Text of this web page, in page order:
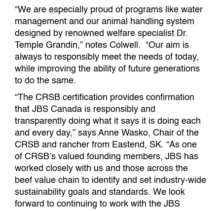
“We are especially proud of programs like water
management and our animal handling system
designed by renowned welfare specialist Dr.
Temple Grandin,” notes Colwell. “Our aim is
always to responsibly meet the needs of today,
while improving the ability of future generations
to do the same.
“The CRSB certification provides confirmation
that JBS Canada is responsibly and
transparently doing what it says it is doing each
and every day,” says Anne Wasko, Chair of the
CRSB and rancher from Eastend, SK. “As one
of CRSB’s valued founding members, JBS has
worked closely with us and those across the
beef value chain to identify and set industry-wide
sustainability goals and standards. We look
forward to continuing to work with the JBS